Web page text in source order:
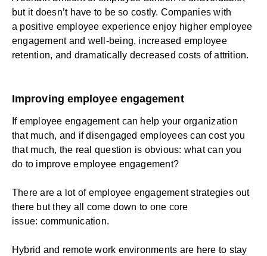
but it doesn’t have to be so costly. Companies with
a positive employee experience enjoy higher employee
engagement and well-being, increased employee
retention, and dramatically decreased costs of attrition.
Improving employee engagement
If employee engagement can help your organization
that much, and if disengaged employees can cost you
that much, the real question is obvious: what can you
do to improve employee engagement?
There are a lot of employee engagement strategies out
there but they all come down to one core
issue: communication.
Hybrid and remote work environments are here to stay